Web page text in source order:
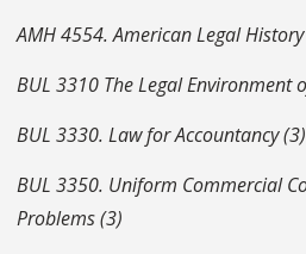
AMH 4554. American Legal
BUL 3310 The Legal Environment
BUL 3330. Law for Accountancy (3)
BUL 3350. Uniform Commercial
Problems (3)